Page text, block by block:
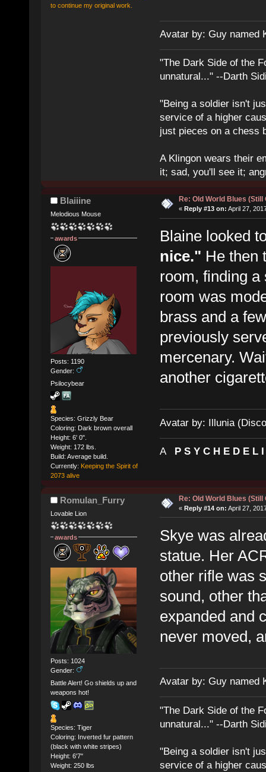
to continue my original work.
Avatar by: Guy named
"The Dark Side of the
unnatural..." --Darth
"Being a soldier isn't
service of a higher
just pieces on a chess
A Klingon wears their
it; sad, you'll see it;
Blaiiine
Melodious Mouse
awards
Posts: 1190
Gender:
Psilocybear
Species: Grizzly Bear
Coloring: Dark brown overall
Height: 6' 0".
Weight: 172 lbs.
Build: Average build.
Currently: Keeping the Spirit of
2073 alive
Re: Old World Blues (Still
« Reply #13 on: April 27,
Blaine looked
nice." He then
room, finding a
room was
brass and a
previously
mercenary.
another
Avatar by: Illunia
A P S Y C H E D E L
Romulan_Furry
Lovable Lion
awards
Posts: 1024
Gender:
Battle Alert! Go shields up and
weapons hot!
Species: Tiger
Coloring: Inverted fur pattern
(black with white stripes)
Height: 6'7"
Weight: 250 lbs
Re: Old World Blues (Still
« Reply #14 on: April 27,
Skye was
statue. Her
other rifle was
sound, other
expanded and
never moved,
Avatar by: Guy named
"The Dark Side of the
unnatural..." --Darth
"Being a soldier isn't
service of a higher